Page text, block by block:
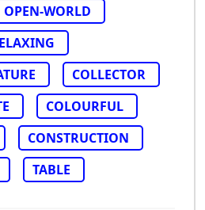
OPEN-WORLD
COLLECTOR
COLOURFUL
CONSTRUCTION
TABLE